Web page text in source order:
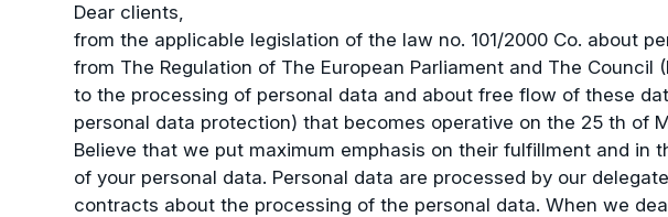
Dear clients,
from the applicable legislation of the law no. 101/2000 Co. about
from The Regulation of The European Parliament and The
to the processing of personal data and about free flow of these
personal data protection) that becomes operative on the 25 th of
Believe that we put maximum emphasis on their fulfillment and
of your personal data. Personal data are processed by our
contracts about the processing of the personal data. When we